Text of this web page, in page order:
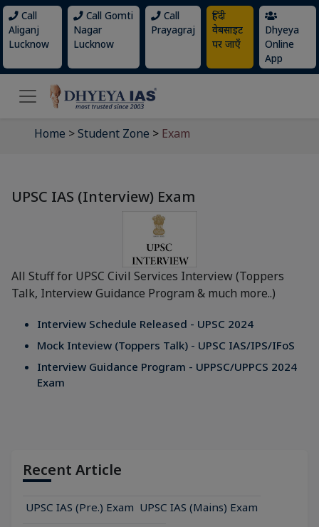
Call
Aliganj
Lucknow
Call Gomti
Nagar
Lucknow
Call
Prayagraj
हिंदी
वेबसाइट
पर जाएँ
Dhyeya
Online
App
Home >Student Zone > Exam
UPSC IAS (Interview) Exam
All Stuff for UPSC Civil Services Interview (Toppers
Talk, Interview Guidance Program & much more..)
Interview Schedule Released - UPSC 2024
Mock Inteview (Toppers Talk) - UPSC IAS/IPS/IFoS
Interview Guidance Program - UPPSC/UPPCS 2024
Exam
Recent Article
UPSC IAS (Pre.) Exam UPSC IAS (Mains) Exam